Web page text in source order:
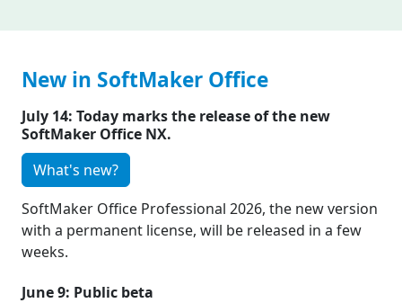
New in SoftMaker Office
July 14: Today marks the release of the new
SoftMaker Office NX.
What's new?
SoftMaker Office Professional 2026, the new version
with a permanent license, will be released in a few
weeks.
June 9: Public beta